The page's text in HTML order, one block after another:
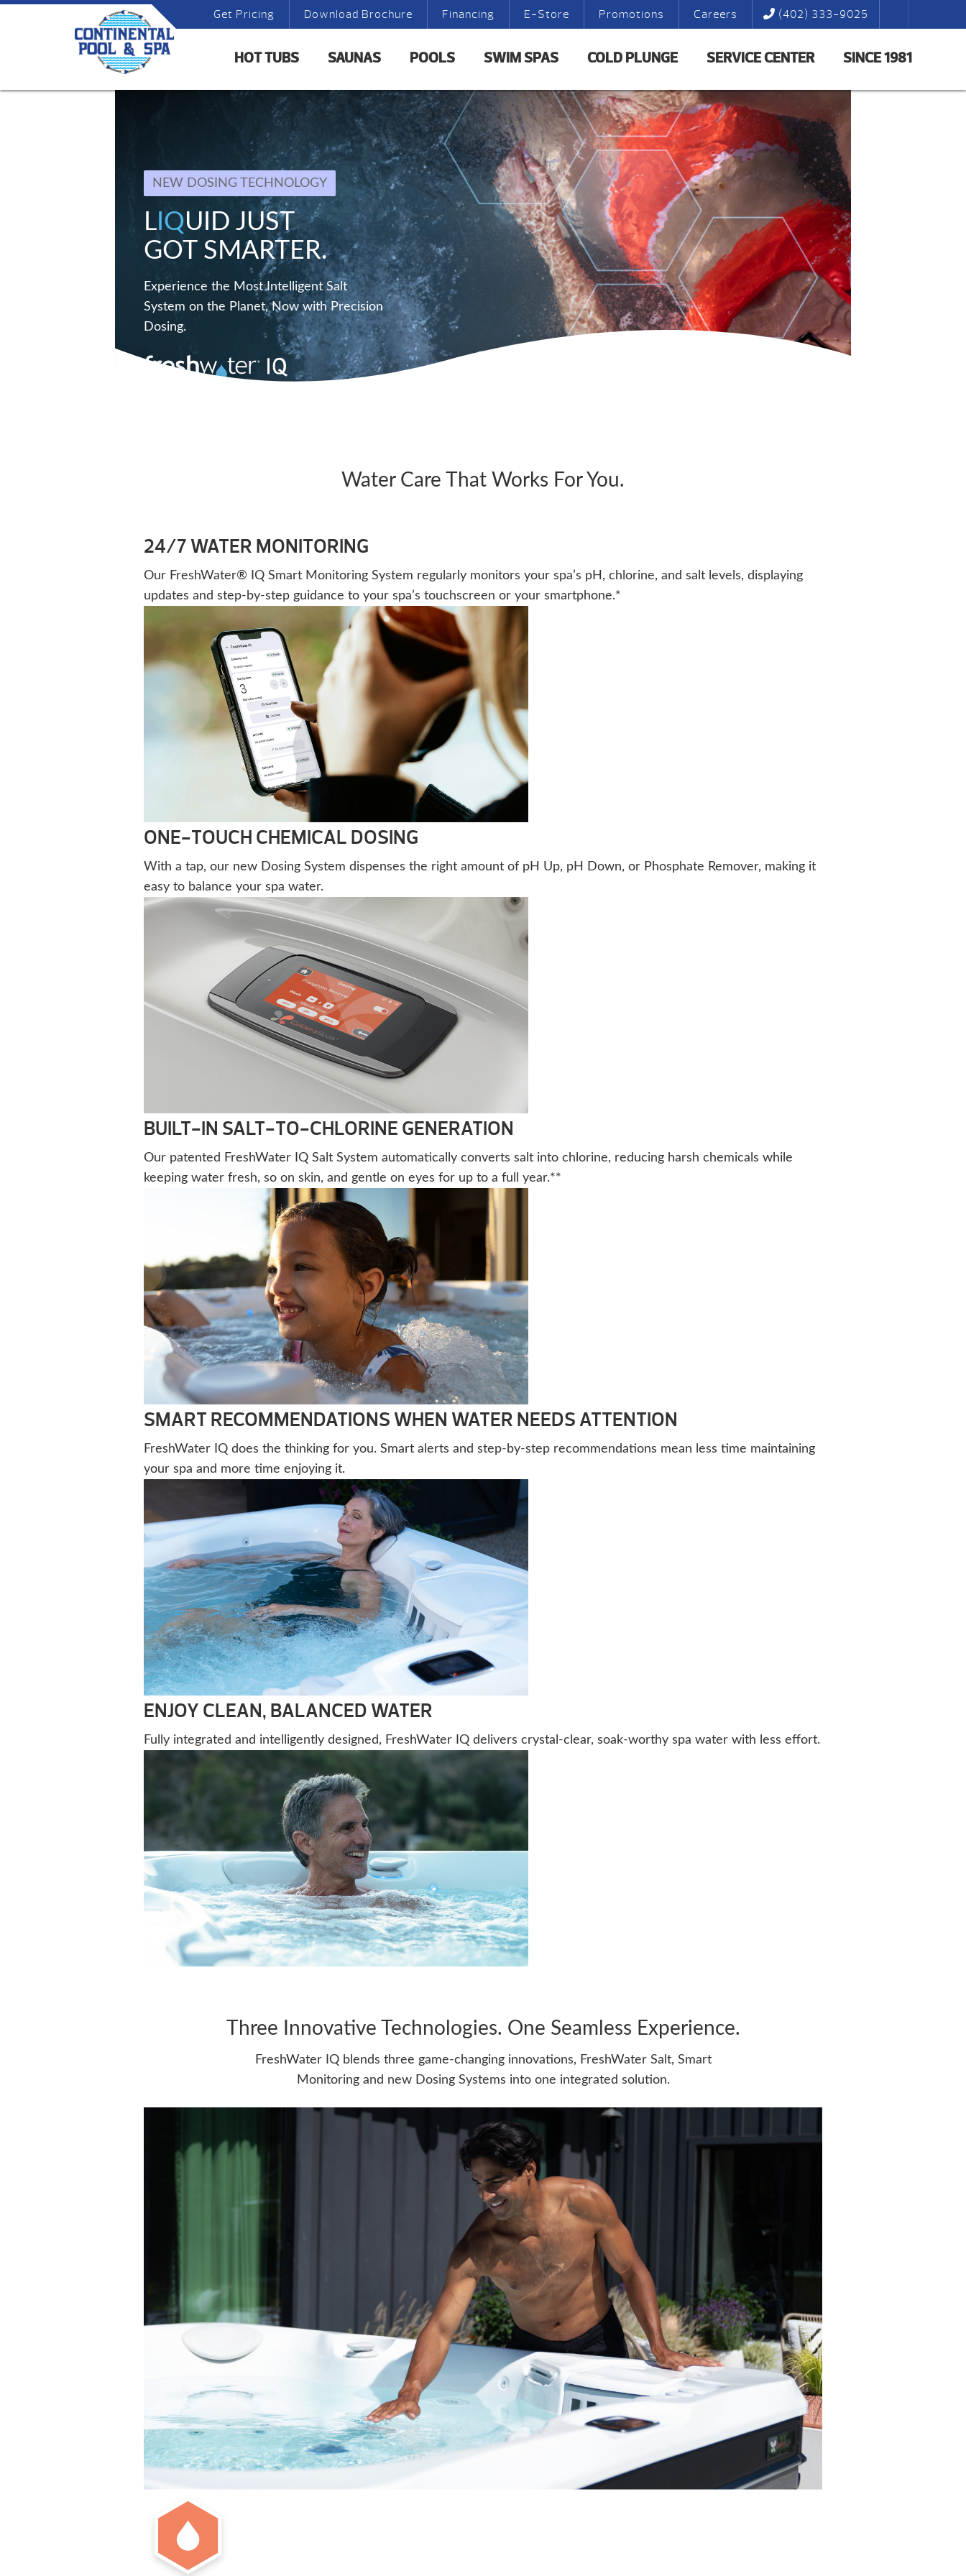
Get Pricing Download Brochure Financing E-Store Promotions Careers (402) 333-9025
HOT TUBS SAUNAS POOLS SWIM SPAS COLD PLUNGE SERVICE CENTER SINCE 1981
NEW DOSING TECHNOLOGY
L IQUID JUST
GOT SMARTER.
Experience the Most Intelligent Salt
System on the Planet, Now with Precision
Dosing.
Water Care That Works For You.
24/7 WATER MONITORING
Our FreshWater® IQ Smart Monitoring System regularly monitors your spa’s pH, chlorine, and salt levels, displaying
updates and step-by-step guidance to your spa’s touchscreen or your smartphone.*
ONE-TOUCH CHEMICAL DOSING
With a tap, our new Dosing System dispenses the right amount of pH Up, pH Down, or Phosphate Remover, making it
easy to balance your spa water.
BUILT-IN SALT-TO-CHLORINE GENERATION
Our patented FreshWater IQ Salt System automatically converts salt into chlorine, reducing harsh chemicals while
keeping water fresh, so on skin, and gentle on eyes for up to a full year.**
SMART RECOMMENDATIONS WHEN WATER NEEDS ATTENTION
FreshWater IQ does the thinking for you. Smart alerts and step-by-step recommendations mean less time maintaining
your spa and more time enjoying it.
ENJOY CLEAN, BALANCED WATER
Fully integrated and intelligently designed, FreshWater IQ delivers crystal-clear, soak-worthy spa water with less effort.
Three Innovative Technologies. One Seamless Experience.
FreshWater IQ blends three game-changing innovations, FreshWater Salt, Smart
Monitoring and new Dosing Systems into one integrated solution.